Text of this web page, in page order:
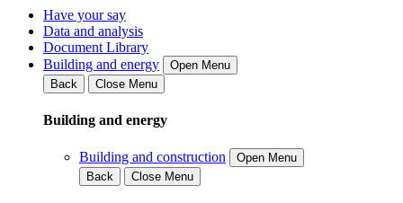
Have your say
Data and analysis
Document Library
Building and energy
Open Menu
Back
Close Menu
Building and energy
Building and construction
Open Menu
Back
Close Menu